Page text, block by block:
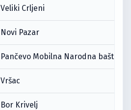
Veliki Crljeni
Novi Pazar
Pančevo Mobilna Narodna bašta
Vršac
Bor Krivelj